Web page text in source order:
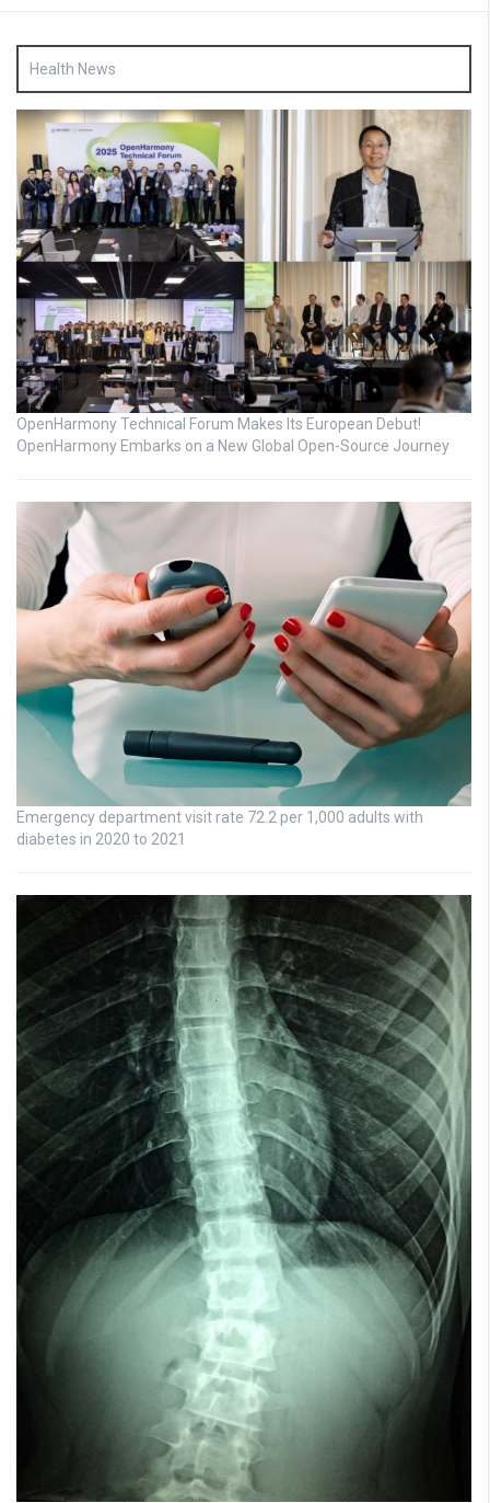
Health News
OpenHarmony Technical Forum Makes Its European Debut!
OpenHarmony Embarks on a New Global Open-Source Journey
Emergency department visit rate 72.2 per 1,000 adults with
diabetes in 2020 to 2021